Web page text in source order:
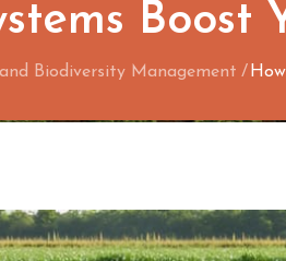
Boost
Biodiversity Management